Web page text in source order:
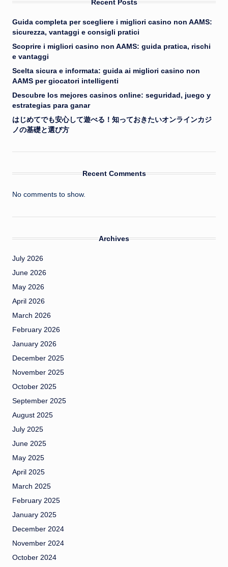
Recent Posts
Guida completa per scegliere i migliori casino non AAMS:
sicurezza, vantaggi e consigli pratici
Scoprire i migliori casino non AAMS: guida pratica, rischi
e vantaggi
Scelta sicura e informata: guida ai migliori casino non
AAMS per giocatori intelligenti
Descubre los mejores casinos online: seguridad, juego y
estrategias para ganar
はじめてでも安心して遊べる！知っておきたいオンラインカジ
ノの基礎と選び方
Recent Comments
No comments to show.
Archives
July 2026
June 2026
May 2026
April 2026
March 2026
February 2026
January 2026
December 2025
November 2025
October 2025
September 2025
August 2025
July 2025
June 2025
May 2025
April 2025
March 2025
February 2025
January 2025
December 2024
November 2024
October 2024